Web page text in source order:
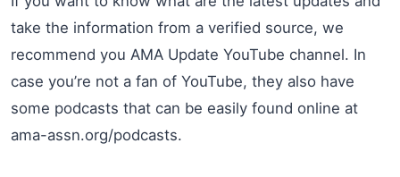
take the information from a verified source, we
recommend you AMA Update YouTube channel. In
case you’re not a fan of YouTube, they also have
some podcasts that can be easily found online at
ama-assn.org/podcasts.